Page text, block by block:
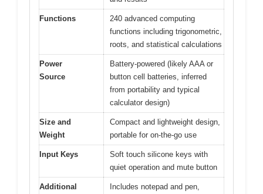
Functions
240 advanced computing
functions including trigonometric,
roots, and statistical calculations
Power
Source
Battery-powered (likely AAA or
button cell batteries, inferred
from portability and typical
calculator design)
Size and
Weight
Compact and lightweight design,
portable for on-the-go use
Input Keys
Soft touch silicone keys with
quiet operation and mute button
Additional
Includes notepad and pen,